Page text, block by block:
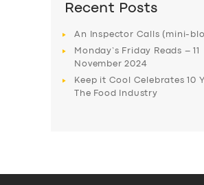
Recent Posts
An Inspector Calls (mini-
Monday’s Friday Reads – 11
November 2024
Keep it Cool Celebrates 10
The Food Industry